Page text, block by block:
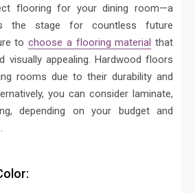
flooring for your dining room—a
the stage for countless future
to choose a flooring material that
visually appealing. Hardwood floors
rooms due to their durability and
you can consider laminate,
depending on your budget and